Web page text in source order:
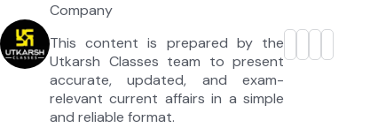
Company
This content is prepared by the
Utkarsh Classes team to present
accurate, updated, and exam-
relevant current affairs in a simple
and reliable format.